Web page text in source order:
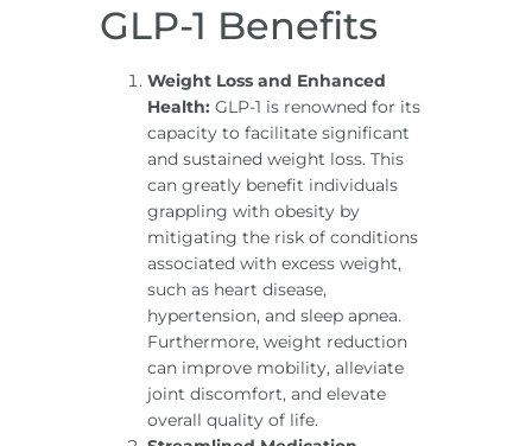
GLP-1 Benefits
Weight Loss and Enhanced
Health: GLP-1 is renowned for its
capacity to facilitate significant
and sustained weight loss. This
can greatly benefit individuals
grappling with obesity by
mitigating the risk of conditions
associated with excess weight,
such as heart disease,
hypertension, and sleep apnea.
Furthermore, weight reduction
can improve mobility, alleviate
joint discomfort, and elevate
overall quality of life.